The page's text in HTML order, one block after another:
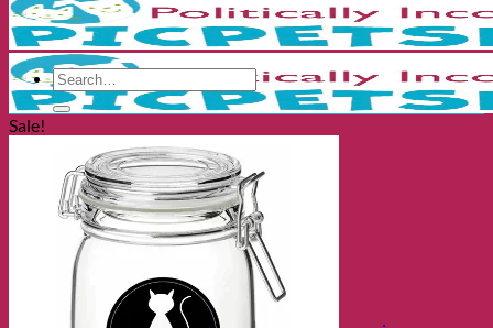
Shop Dogs
Categories
Toys and Activites
The Fashionable Dog
Bowls and Feeders
Health and Safety
Cozy Beds
Search
for:
Sale!